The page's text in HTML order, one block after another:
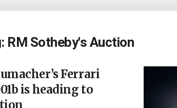
RM Sotheby's Auction
Ferrari
is heading to